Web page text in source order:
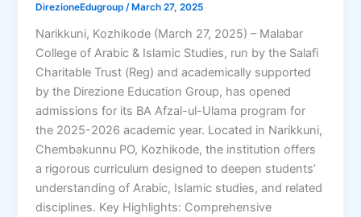
DirezioneEdugroup /March 27, 2025
Narikkuni, Kozhikode (March 27, 2025) – Malabar
College of Arabic & Islamic Studies, run by the Salafi
Charitable Trust (Reg) and academically supported
by the Direzione Education Group, has opened
admissions for its BA Afzal-ul-Ulama program for
the 2025-2026 academic year. Located in Narikkuni,
Chembakunnu PO, Kozhikode, the institution offers
a rigorous curriculum designed to deepen students’
understanding of Arabic, Islamic studies, and related
disciplines. Key Highlights: Comprehensive